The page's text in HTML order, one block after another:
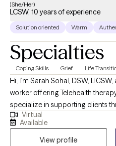
(She/Her)
LCSW, 10 years of experience
Solution oriented Warm
Specialties
Coping Skills Grief Life
Hi, I’m Sarah Sohal, DSW,
worker offering Telehealth
specialize in supporting clients
helping them process recent
overwhelming or disruptive. My Punjabi last name reflects my
family through marriage rather
Virtual
Available
View profile